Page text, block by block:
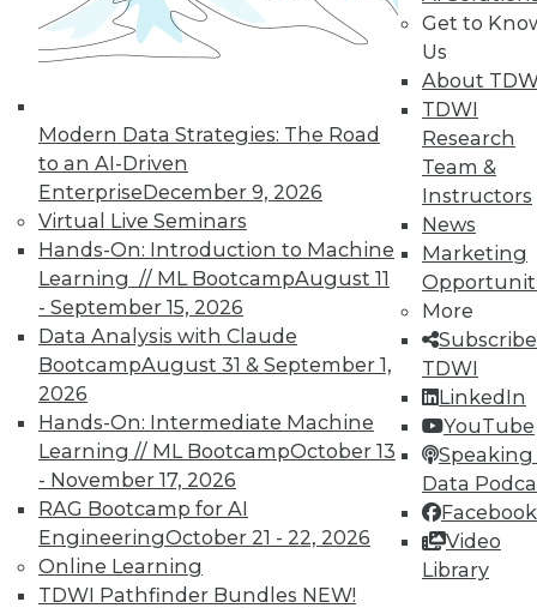
Modern Data Strategies: The Road
to an AI-Driven
EnterpriseDecember 9, 2026
Virtual Live Seminars
Hands-On: Introduction to Machine
Learning // ML BootcampAugust 11
- September 15, 2026
Data Analysis with Claude
BootcampAugust 31 & September 1,
2026
Hands-On: Intermediate Machine
Learning // ML BootcampOctober 13
- November 17, 2026
RAG Bootcamp for AI
EngineeringOctober 21 - 22, 2026
Online Learning
TDWI Pathfinder Bundles NEW!
Get to
Us
About
TDWI
Research
Team &
Instructors
News
Marketing
More
TDWI
LinkedIn
YouTube
Speaking
Data
Facebook
Video
Library
courses taught by experts. Save an extra
10% off the current price with code
UPSIDE!
TDWI MEMBERSHIP
Accelerate Your Projects,
and Your Career
TDWI Members have access to exclusive research
reports, publications, communities and training.
Individual, Student, and Team memberships
available.
Membership Information